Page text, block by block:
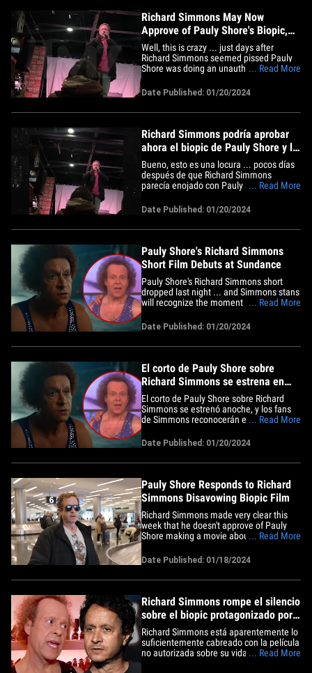
Richard Simmons May Now
Approve of Pauly Shore's Biopic,
Wishes Him 'Good Luck'
Well, this is crazy ... just days after
Richard Simmons seemed pissed Pauly
Shore was doing an unauthorized biopic
thumbs up to the project. TMZ obtained
this video from the Sundance Film
Festival Friday night, where Pauly got
... Read More
Date Published: 01/20/2024
Richard Simmons podría aprobar
ahora el biopic de Pauly Shore y le
desea "buena suerte"
Bueno, esto es una locura ... pocos días
después de que Richard Simmons
parecía enojado con Pauly Shore porque
de su vida, ahora parece estar dando su
visto bueno al proyecto. TMZ obtuvo este
video del Festival de Cine de Sundance
... Read More
Date Published: 01/20/2024
Pauly Shore's Richard Simmons
Short Film Debuts at Sundance
Pauly Shore's Richard Simmons short
dropped last night ... and Simmons stans
will recognize the moment it's based on --
gonna be like. PS premiered "The Court
Jester" at Sundance, and he went full
Simmons for the role -- he looks a ton like
... Read More
Date Published: 01/20/2024
El corto de Pauly Shore sobre
Richard Simmons se estrena en
Sundance
El corto de Pauly Shore sobre Richard
Simmons se estrenó anoche, y los fans
de Simmons reconocerán el momento de
también hacerse una idea de cómo será
el largometraje. Pauly Shore estrenó
"The Court Jester" en Sundance, y se
... Read More
Date Published: 01/20/2024
Pauly Shore Responds to Richard
Simmons Disavowing Biopic Film
Richard Simmons made very clear this
week that he doesn't approve of Pauly
Shore making a movie about him/his life
... eventually. The actor touched down at
the Salt Lake City Int'l Airport Thursday,
where he's in town for the Sundance Film
... Read More
Date Published: 01/18/2024
Richard Simmons rompe el silencio
sobre el biopic protagonizado por
Pauly Shore
Richard Simmons está aparentemente lo
suficientemente cabreado con la película
no autorizada sobre su vida, que ha
... Read More